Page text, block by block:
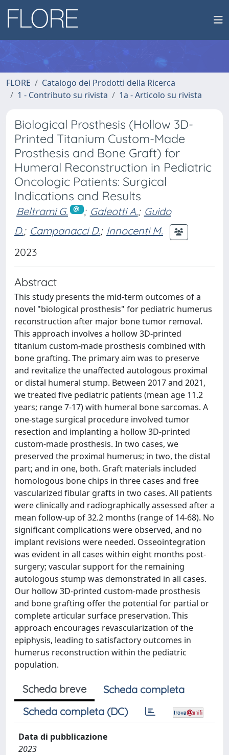
FLORE
Catalogo dei Prodotti della Ricerca
1 - Contributo su rivista
1a - Articolo su rivista
Biological Prosthesis (Hollow 3D-
Printed Titanium Custom-Made
Prosthesis and Bone Graft) for
Humeral Reconstruction in Pediatric
Oncologic Patients: Surgical
Indications and Results
Beltrami G. ; Galeotti A.; Guido
D.; Campanacci D.; Innocenti M.
2023
Abstract
This study presents the mid-term outcomes of a
novel "biological prosthesis" for pediatric humerus
reconstruction after major bone tumor removal.
This approach involves a hollow 3D-printed
titanium custom-made prosthesis combined with
bone grafting. The primary aim was to preserve
and revitalize the unaffected autologous proximal
or distal humeral stump. Between 2017 and 2021,
we treated five pediatric patients (mean age 11.2
years; range 7-17) with humeral bone sarcomas. A
one-stage surgical procedure involved tumor
resection and implanting a hollow 3D-printed
custom-made prosthesis. In two cases, we
preserved the proximal humerus; in two, the distal
part; and in one, both. Graft materials included
homologous bone chips in three cases and free
vascularized fibular grafts in two cases. All patients
were clinically and radiographically assessed after a
mean follow-up of 32.2 months (range of 14-68). No
significant complications were observed, and no
implant revisions were needed. Osseointegration
was evident in all cases within eight months post-
surgery; vascular support for the remaining
autologous stump was demonstrated in all cases.
Our hollow 3D-printed custom-made prosthesis
and bone grafting offer the potential for partial or
complete articular surface preservation. This
approach encourages revascularization of the
epiphysis, leading to satisfactory outcomes in
humerus reconstruction within the pediatric
population.
Scheda breve
Scheda completa
Scheda completa (DC)
Data di pubblicazione
2023